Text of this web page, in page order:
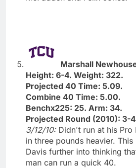
Marshall
Height: 6-4. Weight: 322.
Projected 40 Time: 5.09.
Combine 40 Time: 5.00.
Benchx225: 25. Arm: 34.
Projected Round (2010): 3-
3/12/10: Didn't run at his Pro
in three pounds heavier.
Davis further into thinking
man can run a quick 40.